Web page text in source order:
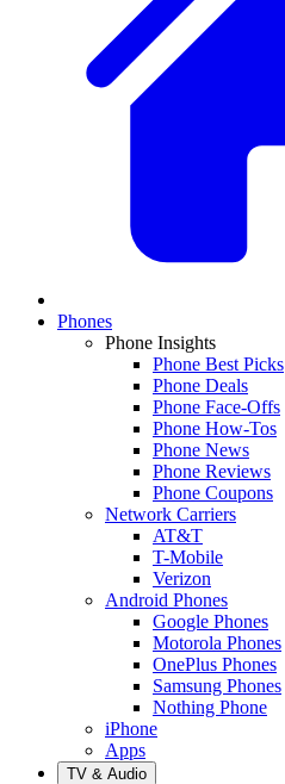
Phones
Phone Insights
Phone Best Picks
Phone Deals
Phone Face-Offs
Phone How-Tos
Phone News
Phone Reviews
Phone Coupons
Network Carriers
AT&T
T-Mobile
Verizon
Android Phones
Google Phones
Motorola Phones
OnePlus Phones
Samsung Phones
Nothing Phone
iPhone
Apps
TV & Audio